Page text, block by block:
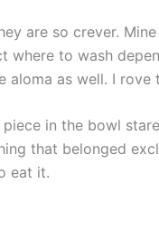
are so crever.
where to wash
aloma as well. I rove
piece in the bowl
that belonged
eat it.